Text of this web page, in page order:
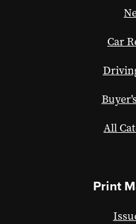
Car
All
Print